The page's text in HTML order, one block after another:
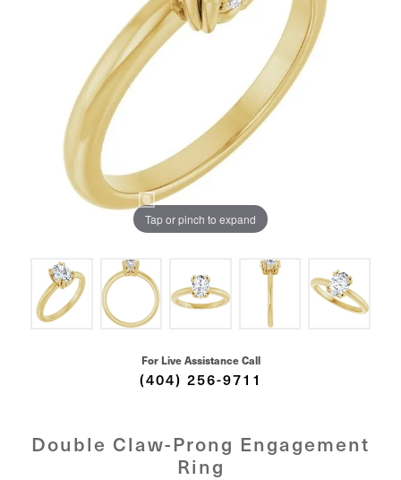
Tap or pinch to expand
For Live Assistance Call
(404) 256-9711
Double Claw-Prong Engagement
Ring